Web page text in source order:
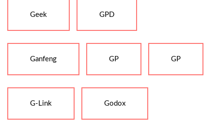
Geek GPD
Ganfeng GP GP
G-Link Godox